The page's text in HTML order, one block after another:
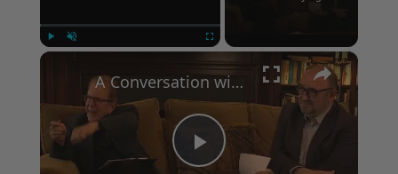
×
Play
A Conversation with Woody Allen: Famed Director Talks Exclusively with Roger Friedman and Neil Rosen